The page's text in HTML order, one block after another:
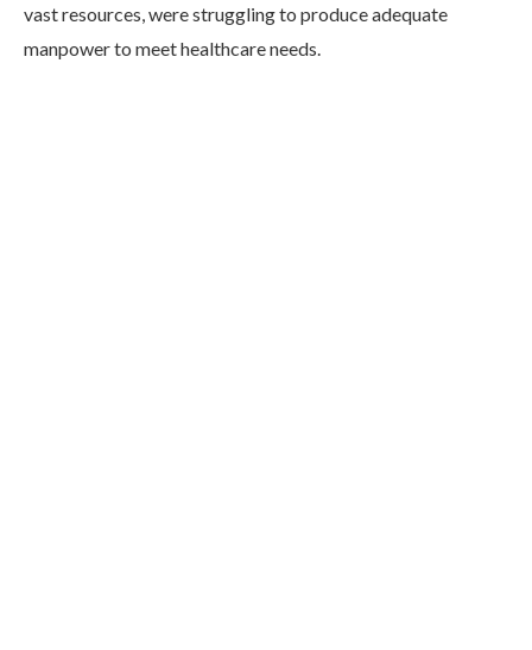
vast resources, were struggling to produce adequate
manpower to meet healthcare needs.